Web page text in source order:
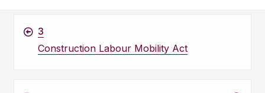
3
Construction Labour Mobility Act